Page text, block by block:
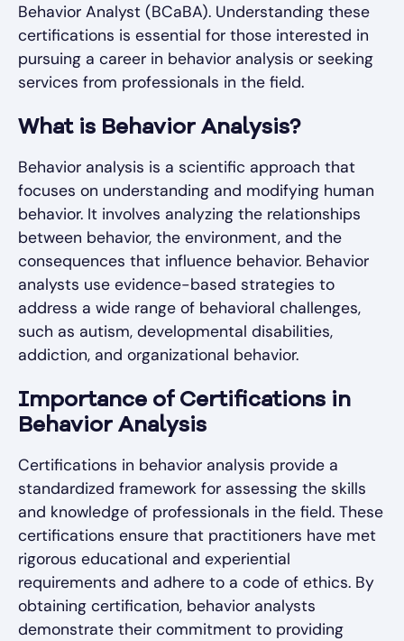
Behavior Analyst (BCaBA). Understanding these
certifications is essential for those interested in
pursuing a career in behavior analysis or seeking
services from professionals in the field.
What is Behavior Analysis?
Behavior analysis is a scientific approach that
focuses on understanding and modifying human
behavior. It involves analyzing the relationships
between behavior, the environment, and the
consequences that influence behavior. Behavior
analysts use evidence-based strategies to
address a wide range of behavioral challenges,
such as autism, developmental disabilities,
addiction, and organizational behavior.
Importance of Certifications in
Behavior Analysis
Certifications in behavior analysis provide a
standardized framework for assessing the skills
and knowledge of professionals in the field. These
certifications ensure that practitioners have met
rigorous educational and experiential
requirements and adhere to a code of ethics. By
obtaining certification, behavior analysts
demonstrate their commitment to providing